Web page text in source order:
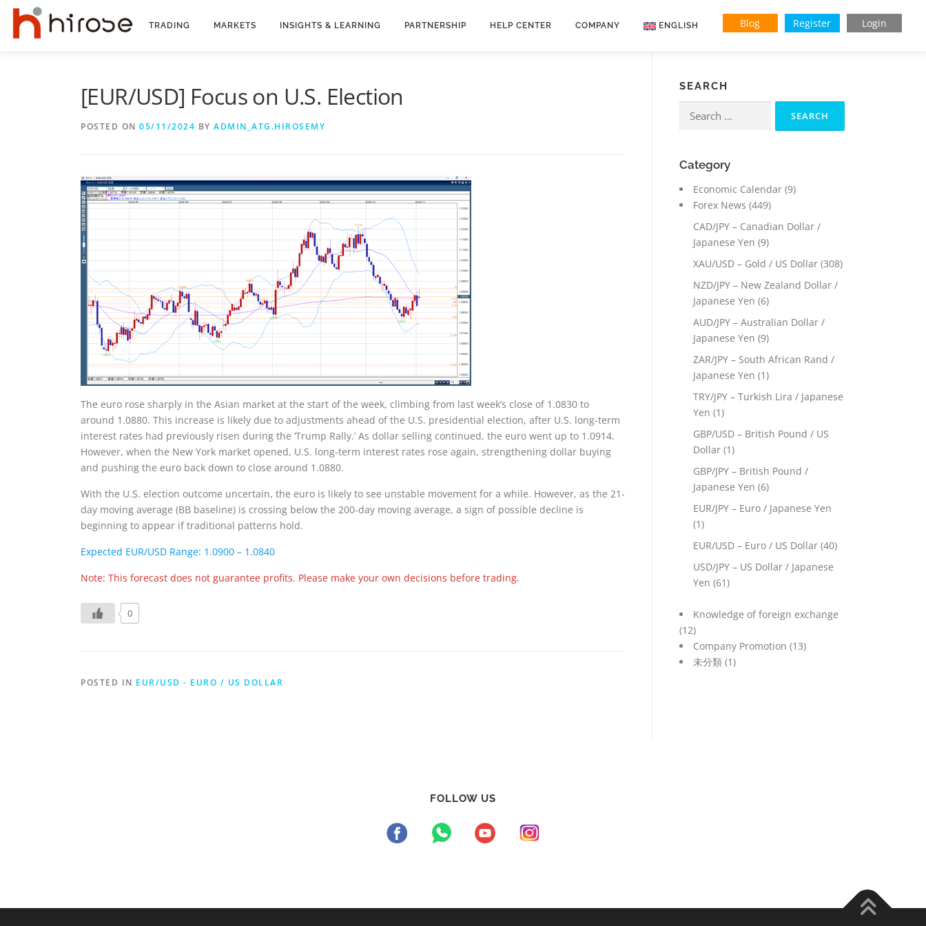
Skip
content
Blog Register Login
TRADING MARKETS INSIGHTS & LEARNING PARTNERSHIP HELP CENTER COMPANY ENGLISH
[EUR/USD] Focus on U.S. Election
POSTED ON 05/11/2024 BY ADMIN_ATG.HIROSEMY
The euro rose sharply in the Asian market at the start of the week, climbing from last week’s close of 1.0830 to
around 1.0880. This increase is likely due to adjustments ahead of the U.S. presidential election, after U.S. long-term
interest rates had previously risen during the ‘Trump Rally.’ As dollar selling continued, the euro went up to 1.0914.
However, when the New York market opened, U.S. long-term interest rates rose again, strengthening dollar buying
and pushing the euro back down to close around 1.0880.
With the U.S. election outcome uncertain, the euro is likely to see unstable movement for a while. However, as the 21-
day moving average (BB baseline) is crossing below the 200-day moving average, a sign of possible decline is
beginning to appear if traditional patterns hold.
Expected EUR/USD Range: 1.0900 – 1.0840
Note: This forecast does not guarantee profits. Please make your own decisions before trading.
0
POSTED IN EUR/USD - EURO / US DOLLAR
SEARCH
for:
Category
Economic Calendar (9)
Forex News (449)
CAD/JPY – Canadian Dollar /
Japanese Yen (9)
XAU/USD – Gold / US Dollar (308)
NZD/JPY – New Zealand Dollar /
Japanese Yen (6)
AUD/JPY – Australian Dollar /
Japanese Yen (9)
ZAR/JPY – South African Rand /
Japanese Yen (1)
TRY/JPY – Turkish Lira / Japanese
Yen (1)
GBP/USD – British Pound / US
Dollar (1)
GBP/JPY – British Pound /
Japanese Yen (6)
EUR/JPY – Euro / Japanese Yen
(1)
EUR/USD – Euro / US Dollar (40)
USD/JPY – US Dollar / Japanese
Yen (61)
Knowledge of foreign exchange
(12)
Company Promotion (13)
未分類 (1)
FOLLOW US